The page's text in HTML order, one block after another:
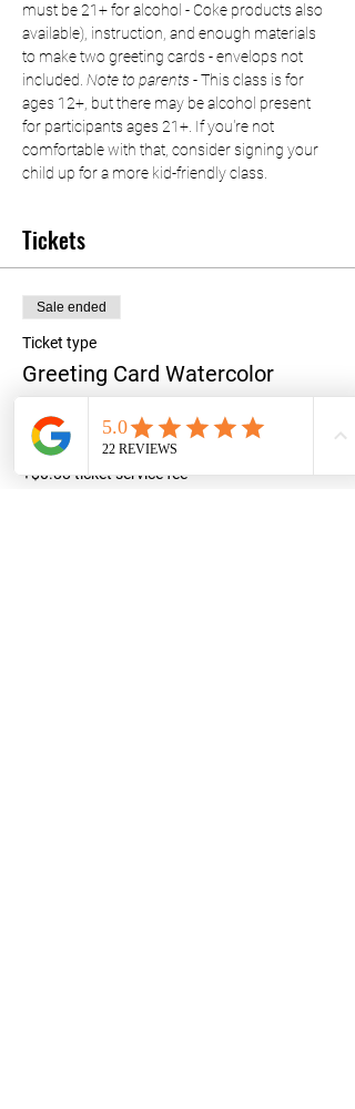
must be 21+ for alcohol - Coke products also
available), instruction, and enough materials
to make two greeting cards - envelops not
included. Note to parents - This class is for
ages 12+, but there may be alcohol present
for participants ages 21+. If you're not
comfortable with that, consider signing your
child up for a more kid-friendly class.
Tickets
Sale ended
Ticket type
Greeting Card Watercolor
Price
$35.00
+$0.88 ticket service fee